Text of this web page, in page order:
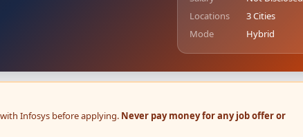
Locations
3 Cities
Mode
Hybrid
Infosys before applying. Never pay money for any job offer or